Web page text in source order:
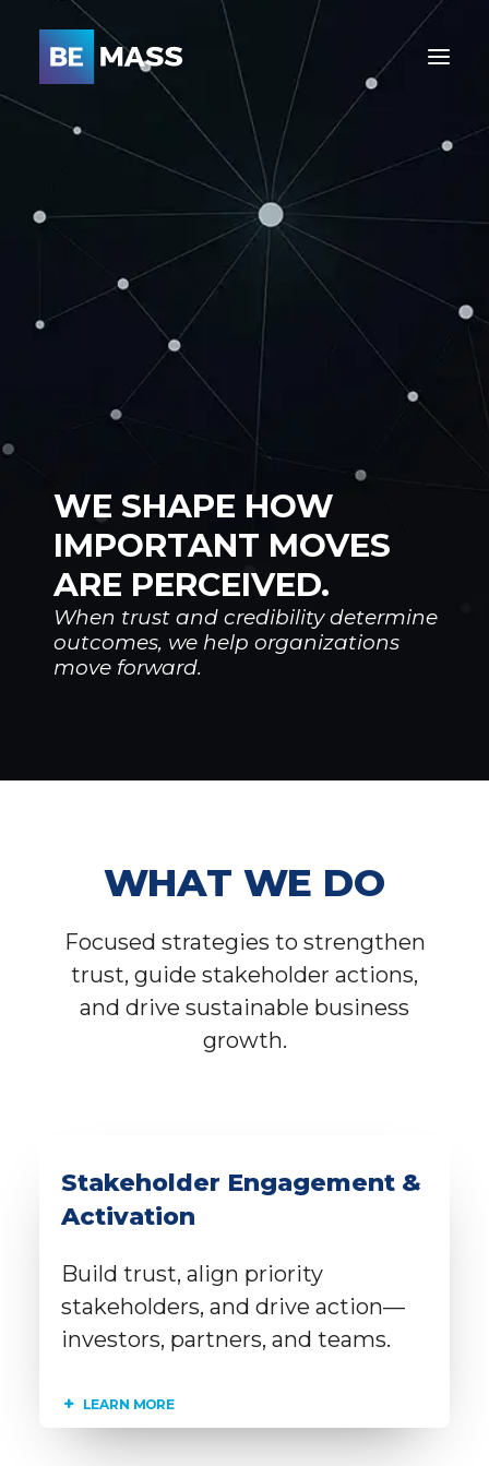
When trust and credibility determine
outcomes, we help organizations
move forward.
WE SHAPE HOW
IMPORTANT MOVES
ARE PERCEIVED.
WHAT WE DO
Focused strategies to strengthen
trust, guide stakeholder actions,
and drive sustainable business
growth.
Stakeholder Engagement &
Activation
Build trust, align priority
stakeholders, and drive action—
investors, partners, and teams.
LEARN MORE